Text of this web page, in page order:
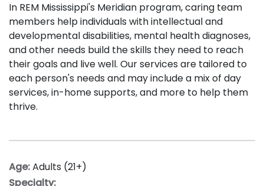
In REM Mississippi's Meridian program, caring team
members help individuals with intellectual and
developmental disabilities, mental health diagnoses,
and other needs build the skills they need to reach
their goals and live well. Our services are tailored to
each person's needs and may include a mix of day
services, in-home supports, and more to help them
thrive.
Age:Adults (21+)
Specialty: